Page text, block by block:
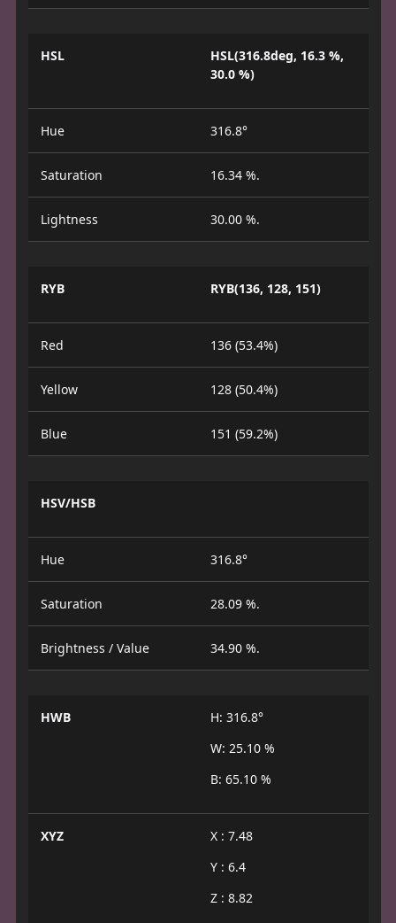
HSL
HSL(316.8deg, 16.3 %,
30.0 %)
Hue 316.8°
Saturation 16.34 %.
Lightness 30.00 %.
RYB RYB(136, 128, 151)
Red 136 (53.4%)
Yellow 128 (50.4%)
Blue 151 (59.2%)
HSV/HSB
Hue 316.8°
Saturation 28.09 %.
Brightness / Value 34.90 %.
HWB
H: 316.8°
W: 25.10 %
B: 65.10 %
XYZ
X : 7.48
Y : 6.4
Z : 8.82